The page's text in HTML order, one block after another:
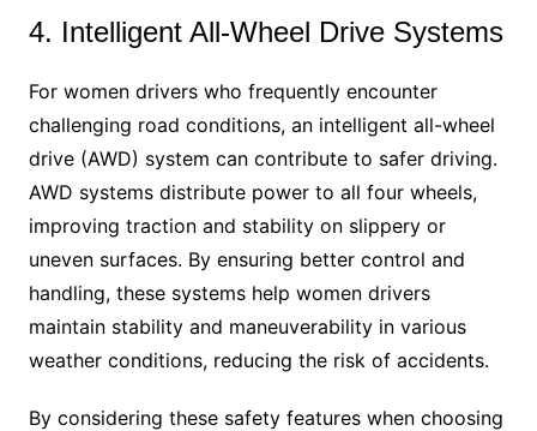
4. Intelligent All-Wheel Drive Systems
For women drivers who frequently encounter
challenging road conditions, an intelligent all-wheel
drive (AWD) system can contribute to safer driving.
AWD systems distribute power to all four wheels,
improving traction and stability on slippery or
uneven surfaces. By ensuring better control and
handling, these systems help women drivers
maintain stability and maneuverability in various
weather conditions, reducing the risk of accidents.
By considering these safety features when choosing